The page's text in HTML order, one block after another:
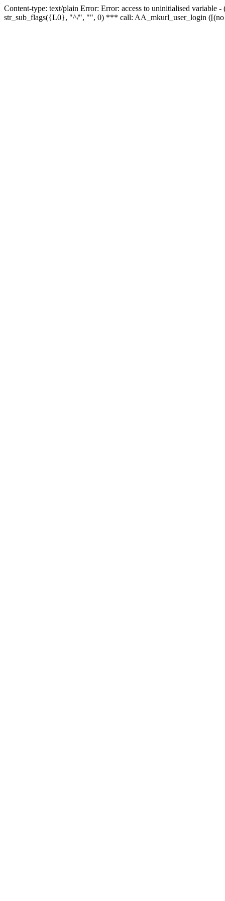
Content-type: text/plain Error: Error: access to uninitialised
str_sub_flags({L0}, "^/", "", 0) *** call: AA_mkurl_user_login ([(no